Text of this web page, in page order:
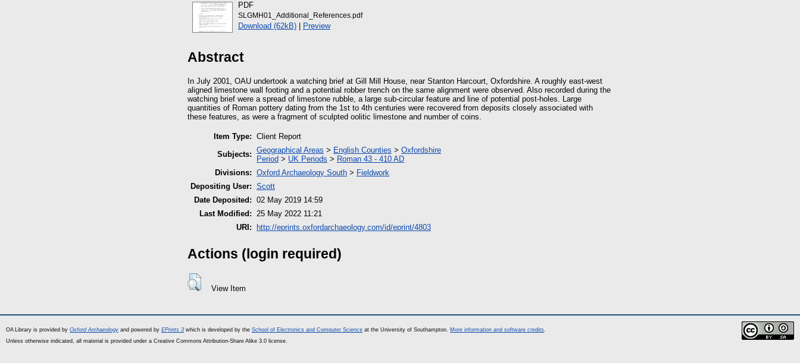
PDF
SLGMH01_Additional_References.pdf
Download (62kB)| Preview
Abstract
In July 2001, OAU undertook a watching brief at Gill Mill House, near Stanton Harcourt, Oxfordshire. A roughly east-west
aligned limestone wall footing and a potential robber trench on the same alignment were observed. Also recorded during the
watching brief were a spread of limestone rubble, a large sub-circular feature and line of potential post-holes. Large
quantities of Roman pottery dating from the 1st to 4th centuries were recovered from deposits closely associated with
these features, as were a fragment of sculpted oolitic limestone and number of coins.
Item Type: Client Report
Subjects: Geographical Areas > English Counties > Oxfordshire
Period > UK Periods > Roman 43 - 410 AD
Divisions: Oxford Archaeology South > Fieldwork
Depositing User: Scott
Date Deposited: 02 May 2019 14:59
Last Modified: 25 May 2022 11:21
URI:
http://eprints.oxfordarchaeology.com/id/eprint/4803
Actions (login required)
View Item
OA Library is provided by Oxford Archaeology and powered by EPrints 3 which is developed by the School of Electronics and Computer Science at the University of Southampton. More information and software credits.
Unless otherwise indicated, all material is provided under a Creative Commons Attribution-Share Alike 3.0 license.